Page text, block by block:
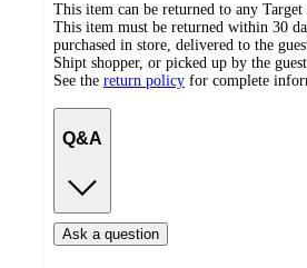
This item can be returned to any
This item must be returned within 30
purchased in store, delivered to the
Shipt shopper, or picked up by the
See the return policy for complete
Q&A
Ask a question